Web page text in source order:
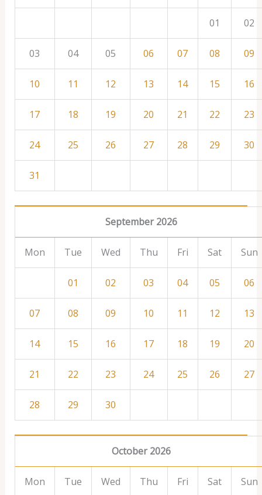
01 02
03 04 05 06 07 08 09
10 11 12 13 14 15 16
17 18 19 20 21 22 23
24 25 26 27 28 29 30
31
September 2026
Mon Tue Wed Thu Fri Sat Sun
01 02 03 04 05 06
07 08 09 10 11 12 13
14 15 16 17 18 19 20
21 22 23 24 25 26 27
28 29 30
October 2026
Mon Tue Wed Thu Fri Sat Sun